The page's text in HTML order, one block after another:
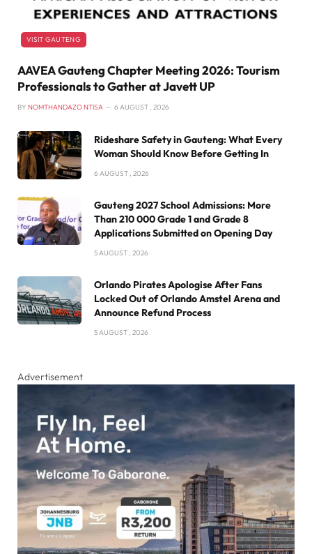
VISIT GAUTENG
AAVEA Gauteng Chapter Meeting 2026: Tourism
Professionals to Gather at Javett UP
BY NOMTHANDAZO NTISA 6 AUGUST , 2026
Rideshare Safety in Gauteng: What Every
Woman Should Know Before Getting In
6 AUGUST , 2026
Gauteng 2027 School Admissions: More
Than 210 000 Grade 1 and Grade 8
Applications Submitted on Opening Day
5 AUGUST , 2026
Orlando Pirates Apologise After Fans
Locked Out of Orlando Amstel Arena and
Announce Refund Process
5 AUGUST , 2026
Advertisement